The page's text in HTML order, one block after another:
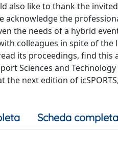
also like to thank the
acknowledge the
the needs of a hybrid
colleagues in spite of
its proceedings, find
Sciences and
next edition of
Scheda